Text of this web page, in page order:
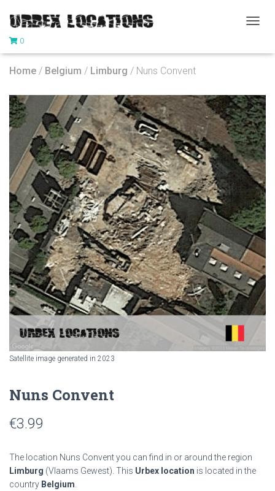
G
N
A
V
I
G
A
T
I
O
N
0
Home / Belgium / Limburg / Nuns Convent
Satellite image generated in 2023
Nuns Convent
€3.99
The location Nuns Convent you can find in or around the region
Limburg (Vlaams Gewest). This Urbex location is located in the
country Belgium